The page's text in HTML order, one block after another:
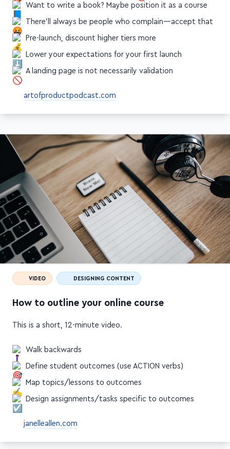
Want to write a book? Maybe position it as a course
There'll always be people who complain—accept that
Pre-launch, discount higher tiers more
Lower your expectations for your first launch
A landing page is not necessarily validation
artofproductpodcast.com
VIDEO DESIGNING CONTENT
How to outline your online course
This is a short, 12-minute video.
Walk backwards
Define student outcomes (use ACTION verbs)
Map topics/lessons to outcomes
Design assignments/tasks specific to outcomes
janelleallen.com